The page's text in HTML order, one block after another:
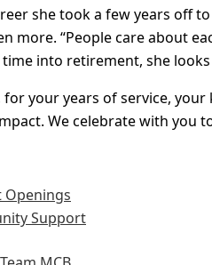
she took a few years off
more. “People care about
into retirement, she
for your years of service,
We celebrate with you
Openings
Support